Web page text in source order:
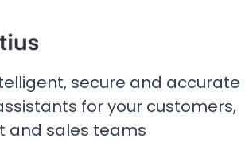
secure and accurate
for your customers,
and sales teams